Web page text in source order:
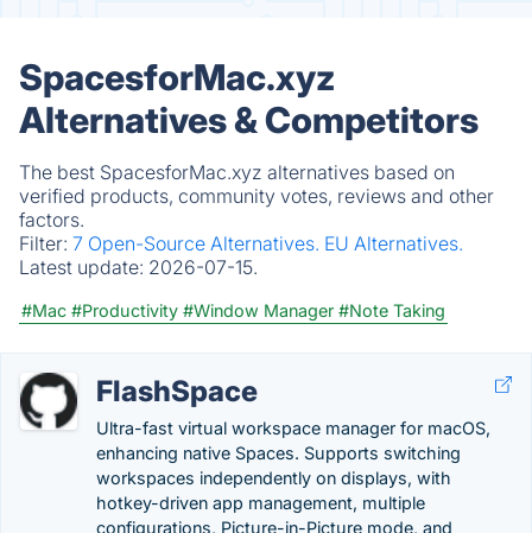
SpacesforMac.xyz
Alternatives & Competitors
The best SpacesforMac.xyz alternatives based on
verified products, community votes, reviews and other
factors.
Filter: 7 Open-Source Alternatives. EU Alternatives.
Latest update: 2026-07-15.
#Mac #Productivity #Window Manager #Note Taking
FlashSpace
Ultra-fast virtual workspace manager for macOS,
enhancing native Spaces. Supports switching
workspaces independently on displays, with
hotkey-driven app management, multiple
configurations, Picture-in-Picture mode, and